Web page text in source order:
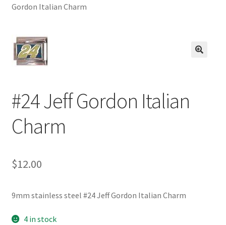
BASE BRACELETS
BLOG
CONTACT US
Gordon Italian Charm
#24 Jeff Gordon Italian
Charm
$12.00
9mm stainless steel #24 Jeff Gordon Italian Charm
4 in stock